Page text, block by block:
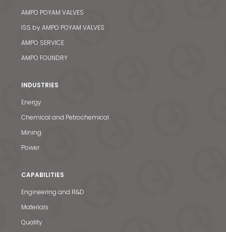
AMPO POYAM VALVES
ISS by AMPO POYAM VALVES
AMPO SERVICE
AMPO FOUNDRY
INDUSTRIES
Energy
Chemical and Petrochemical
Mining
Power
CAPABILITIES
Engineering and R&D
Materials
Quality